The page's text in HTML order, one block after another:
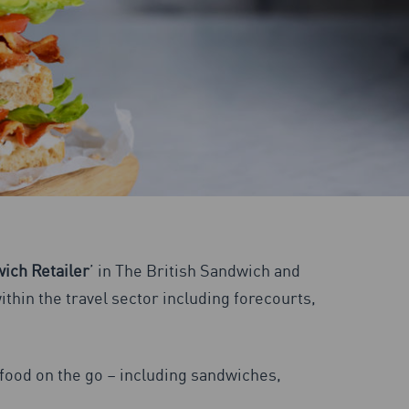
Retailer’ in The British Sandwich and
the travel sector including forecourts,
on the go – including sandwiches,